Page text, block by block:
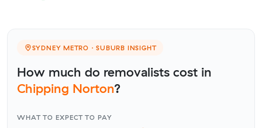
SYDNEY METRO · SUBURB INSIGHT
How much do removalists cost in
Chipping Norton?
WHAT TO EXPECT TO PAY